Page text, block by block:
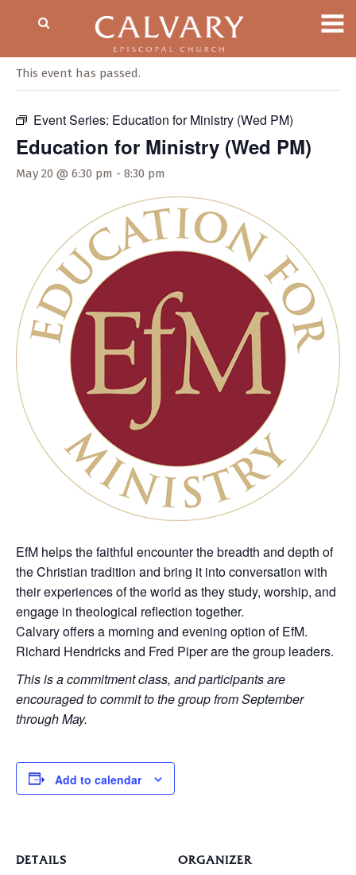
This event has passed.
Event Series: Education for Ministry (Wed PM)
Education for Ministry (Wed PM)
May 20 @ 6:30 pm - 8:30 pm
EfM helps the faithful encounter the breadth and depth of
the Christian tradition and bring it into conversation with
their experiences of the world as they study, worship, and
engage in theological reflection together.
Calvary offers a morning and evening option of EfM.
Richard Hendricks and Fred Piper are the group leaders.
This is a commitment class, and participants are
encouraged to commit to the group from September
through May.
Add to calendar
DETAILS ORGANIZER